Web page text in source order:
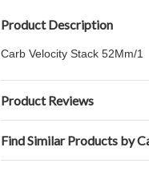
Product Description
Carb Velocity Stack 52Mm/1
Product Reviews
Find Similar Products by